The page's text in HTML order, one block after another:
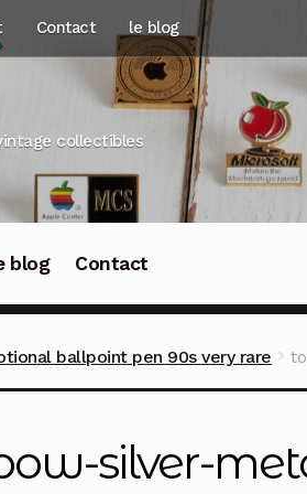
Contact le blog
collectibles
blog Contact
ballpoint pen 90s very rare
silver-